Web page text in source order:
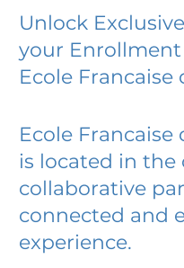
Unlock
your
Ecole Francaise
Ecole Francaise
is located in the
collaborative
connected and
experience.